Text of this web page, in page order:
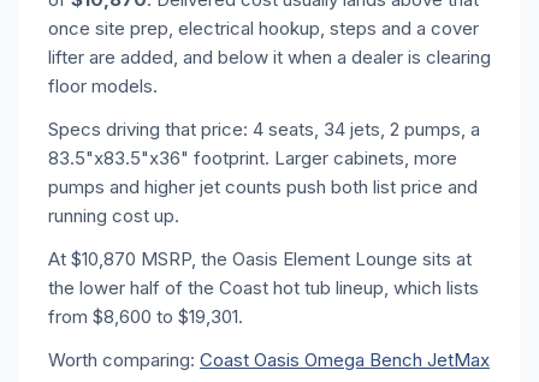
once site prep, electrical hookup, steps and a cover
lifter are added, and below it when a dealer is clearing
floor models.
Specs driving that price: 4 seats, 34 jets, 2 pumps, a
83.5"x83.5"x36" footprint. Larger cabinets, more
pumps and higher jet counts push both list price and
running cost up.
At $10,870 MSRP, the Oasis Element Lounge sits at
the lower half of the Coast hot tub lineup, which lists
from $8,600 to $19,301.
Worth comparing: Coast Oasis Omega Bench JetMax